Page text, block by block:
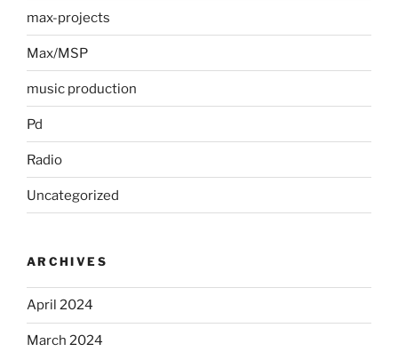
max-projects
Max/MSP
music production
Pd
Radio
Uncategorized
ARCHIVES
April 2024
March 2024